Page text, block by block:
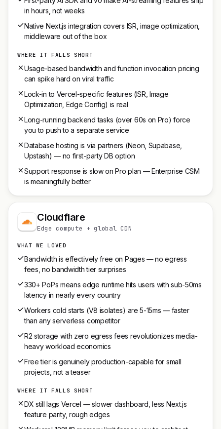
in hours, not weeks
Native Next.js integration covers ISR, image optimization,
middleware out of the box
WHERE IT FALLS SHORT
Usage-based bandwidth and function invocation pricing
can spike hard on viral traffic
Lock-in to Vercel-specific features (ISR, Image
Optimization, Edge Config) is real
Long-running backend tasks (over 60s on Pro) force
you to push to a separate service
Database hosting is via partners (Neon, Supabase,
Upstash) — no first-party DB option
Support response is slow on Pro plan — Enterprise CSM
is meaningfully better
Cloudflare
Edge compute + global CDN
WHAT WE LOVED
Bandwidth is effectively free on Pages — no egress
fees, no bandwidth tier surprises
330+ PoPs means edge runtime hits users with sub-50ms
latency in nearly every country
Workers cold starts (V8 isolates) are 5-15ms — faster
than any serverless competitor
R2 storage with zero egress fees revolutionizes media-
heavy workload economics
Free tier is genuinely production-capable for small
projects, not a teaser
WHERE IT FALLS SHORT
DX still lags Vercel — slower dashboard, less Next.js
feature parity, rough edges